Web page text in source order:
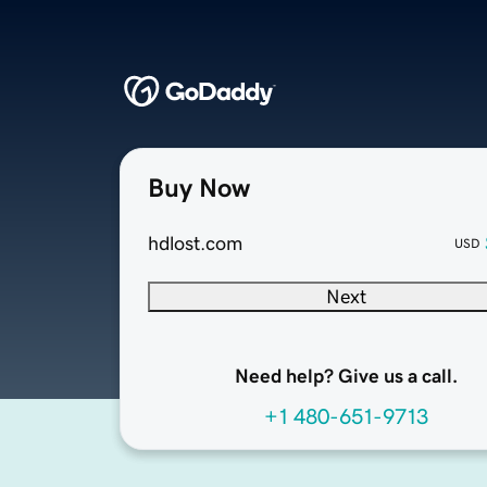
Buy Now
hdlost.com USD
Next
Need help? Give us a call.
+1 480-651-9713